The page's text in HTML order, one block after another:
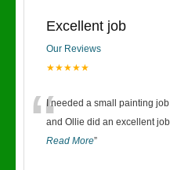
Excellent job
Our Reviews
★★★★★
“I needed a small painting
and Ollie did an excellent
Read More”